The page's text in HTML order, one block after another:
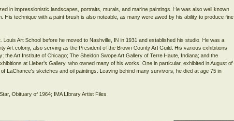
in impressionistic landscapes, portraits, murals, and marine paintings. He was also well known
His technique with a paint brush is also noteable, as many were awed by his ability to produce fine
Art School before he moved to Nashville, IN in 1931 and established his studio. He was a
Art colony, also serving as the President of the Brown County Art Guild. His various exhibitions
the Art Institute of Chicago; The Sheldon Swope Art Gallery of Terre Haute, Indiana; and the
at Lieber’s Gallery, who owned many of his works. One in particular, exhibited in August of
LaChance’s sketches and oil paintings. Leaving behind many survivors, he died at age 75 in
Obituary of 1964; IMA LIbrary Artist Files